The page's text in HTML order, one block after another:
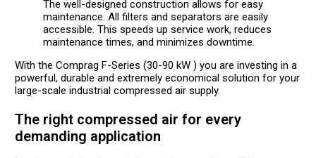
The well-designed construction allows for easy
maintenance. All filters and separators are easily
accessible. This speeds up service work, reduces
maintenance times, and minimizes downtime.
With the Comprag F-Series (30-90 kW ) you are investing in a
powerful, durable and extremely economical solution for your
large-scale industrial compressed air supply.
The right compressed air for every
demanding application